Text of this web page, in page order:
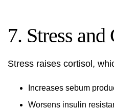
7. Stress
Stress raises cortisol,
Increases sebum
Worsens insulin